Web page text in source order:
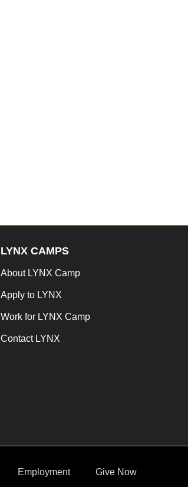
LYNX CAMPS
About LYNX Camp
Apply to LYNX
Work for LYNX Camp
Contact LYNX
Employment Give Now